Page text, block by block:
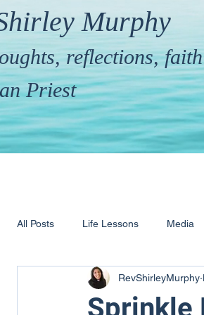
Murphy
reflections,
Priest
All Posts Life Lessons Media
Hymns & their Stories Calling
Sprinkle
RevShirleyMurphy